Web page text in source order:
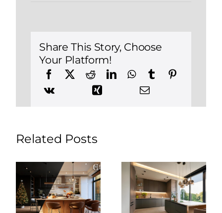
Share This Story, Choose
Your Platform!
Related Posts